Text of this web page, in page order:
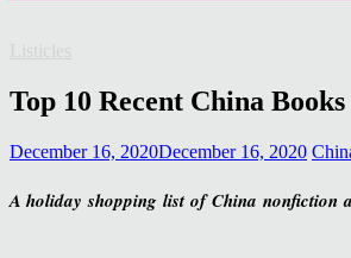
Top 10 Recent China Books
December 16, 2020December 16, 2020
A holiday shopping list of China nonfiction